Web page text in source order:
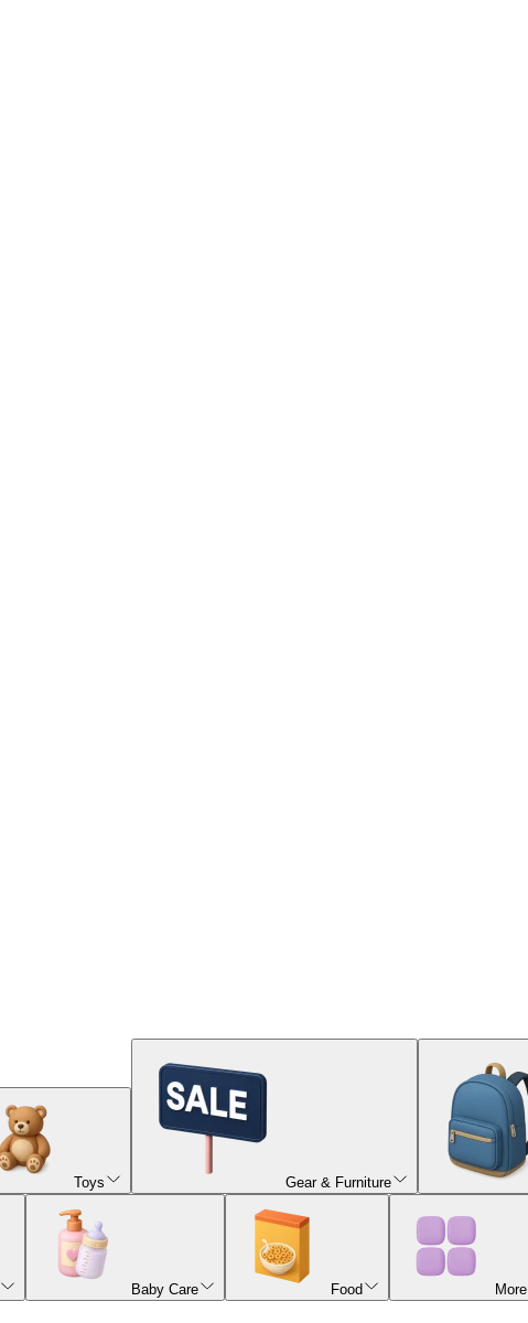
Toys Gear & Furniture
Baby Care Food More